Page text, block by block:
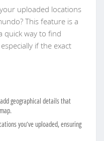
uploaded locations
This feature is a
quick way to find
if the exact
geographical details that
you’ve uploaded, ensuring